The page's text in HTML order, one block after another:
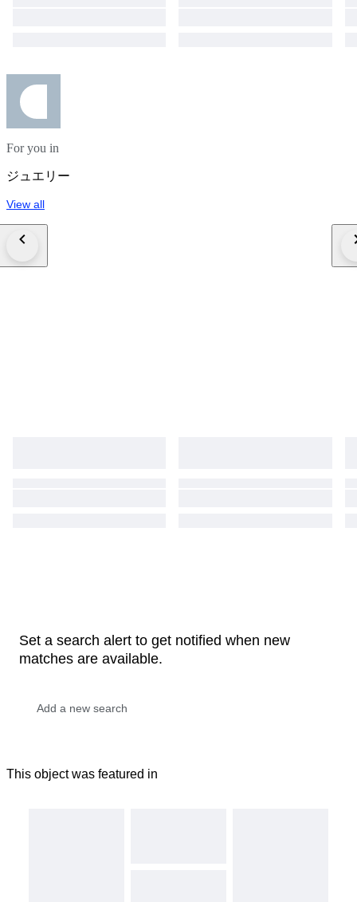
For you in
ジュエリー
View all
Set a search alert to get notified when new
matches are available.
This object was featured in